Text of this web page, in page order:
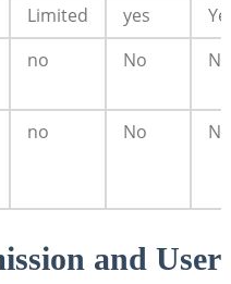
Limited yes
no No No
no No No
and User